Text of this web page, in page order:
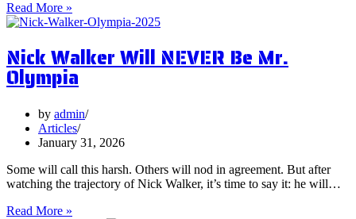
Read More »
Surprising
Benefits
of
Vervain
Nick Walker Will NEVER Be Mr.
Olympia
by admin
Articles
January 31, 2026
Some will call this harsh. Others will nod in agreement. But after
watching the trajectory of Nick Walker, it’s time to say it: he will…
Read More »